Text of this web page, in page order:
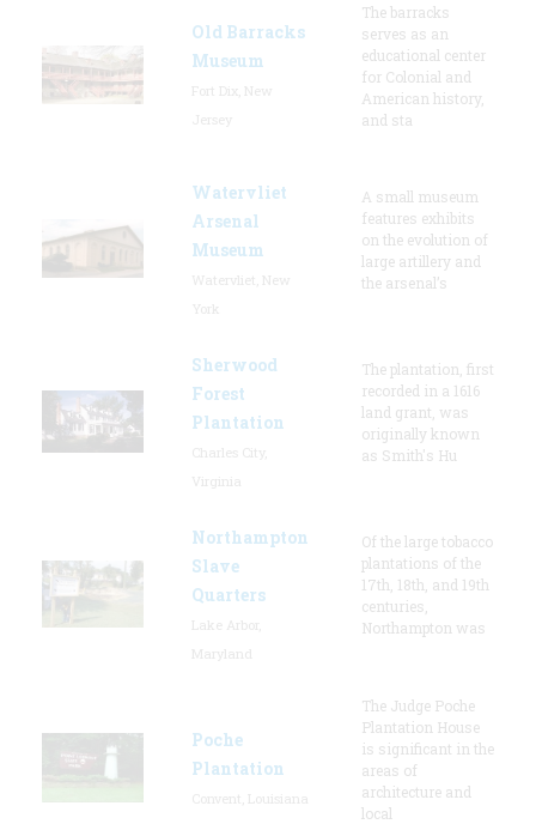
Old Barracks
Museum
The barracks
serves as an
educational center
for Colonial and
American history,
and sta
Watervliet
Arsenal
Museum
A small museum
features exhibits
on the evolution of
large artillery and
the arsenal’s
Sherwood
Forest
Plantation
The plantation, first
recorded in a 1616
land grant, was
originally known
as Smith's Hu
Northampton
Slave
Quarters
Of the large tobacco
plantations of the
17th, 18th, and 19th
centuries,
Northampton was
Poche
Plantation
The Judge Poche
Plantation House
is significant in the
areas of
architecture and
local